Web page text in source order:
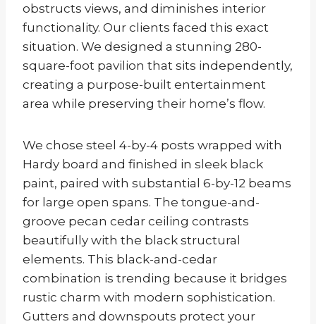
obstructs views, and diminishes interior
functionality. Our clients faced this exact
situation. We designed a stunning 280-
square-foot pavilion that sits independently,
creating a purpose-built entertainment
area while preserving their home’s flow.
We chose steel 4-by-4 posts wrapped with
Hardy board and finished in sleek black
paint, paired with substantial 6-by-12 beams
for large open spans. The tongue-and-
groove pecan cedar ceiling contrasts
beautifully with the black structural
elements. This black-and-cedar
combination is trending because it bridges
rustic charm with modern sophistication.
Gutters and downspouts protect your